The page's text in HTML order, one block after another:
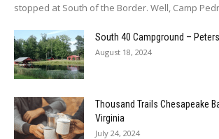
stopped at South of the Border. Well, Camp
South 40 Campground –
August 18, 2024
Thousand Trails Chesapeake
Virginia
July 24, 2024